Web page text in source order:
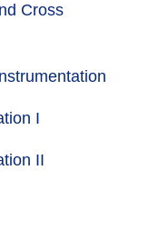
Cross
I
II